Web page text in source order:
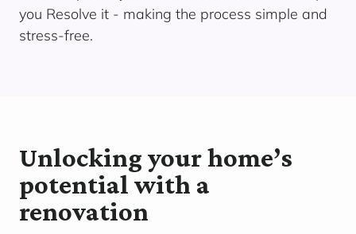
you Resolve it - making the process simple and
stress-free.
Unlocking your home’s
potential with a
renovation